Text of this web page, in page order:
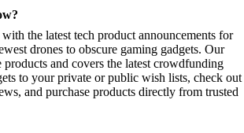
the latest tech product announcements for
drones to obscure gaming gadgets. Our
products and covers the latest crowdfunding
to your private or public wish lists, check out
and purchase products directly from trusted